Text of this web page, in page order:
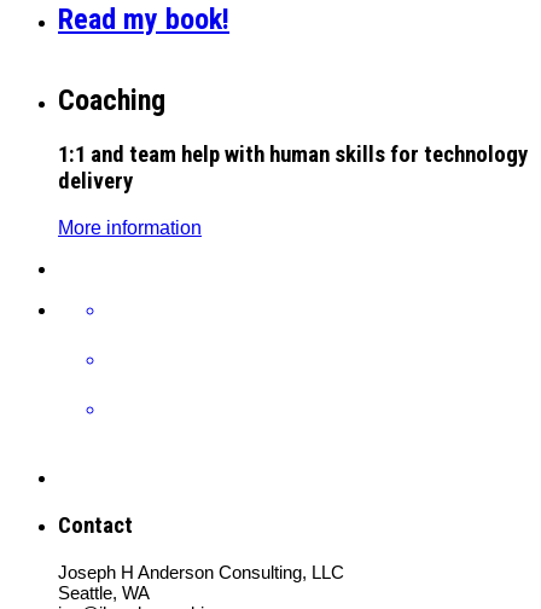
Read my book!
Coaching
1:1 and team help with human skills for technology
delivery
More information
Contact
Joseph H Anderson Consulting, LLC
Seattle, WA